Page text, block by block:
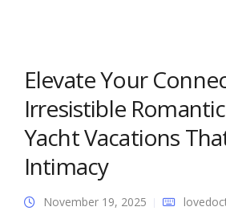
Elevate Your
Irresistible
Yacht Vacations
Intimacy
November 19, 2025